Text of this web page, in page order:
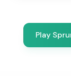
Play